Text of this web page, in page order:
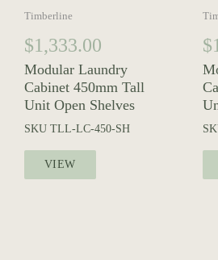
Timberline
$1,333.00
Modular Laundry
Cabinet 450mm Tall
Unit Open Shelves
SKU TLL-LC-450-SH
VIEW
$